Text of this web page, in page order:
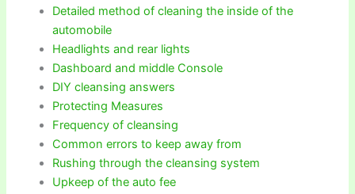
Detailed method of cleaning the inside of the
automobile
Headlights and rear lights
Dashboard and middle Console
DIY cleansing answers
Protecting Measures
Frequency of cleansing
Common errors to keep away from
Rushing through the cleansing system
Upkeep of the auto fee